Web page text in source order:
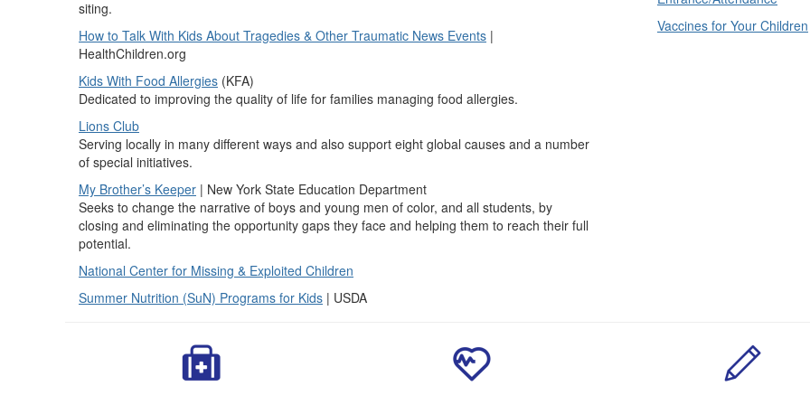
siting.
How to Talk With Kids About Tragedies & Other Traumatic News Events |
HealthChildren.org
Kids With Food Allergies (KFA)
Dedicated to improving the quality of life for families managing food allergies.
Lions Club
Serving locally in many different ways and also support eight global causes and a number
of special initiatives.
My Brother’s Keeper | New York State Education Department
Seeks to change the narrative of boys and young men of color, and all students, by
closing and eliminating the opportunity gaps they face and helping them to reach their full
potential.
National Center for Missing & Exploited Children
Summer Nutrition (SuN) Programs for Kids | USDA
Vaccines for Your Children